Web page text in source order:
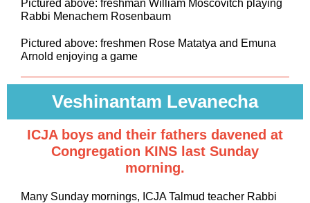
Pictured above: freshman William Moscovitch playing
Rabbi Menachem Rosenbaum
Pictured above: freshmen Rose Matatya and Emuna
Arnold enjoying a game
Veshinantam Levanecha
ICJA boys and their fathers davened at
Congregation KINS last Sunday
morning.
Many Sunday mornings, ICJA Talmud teacher Rabbi